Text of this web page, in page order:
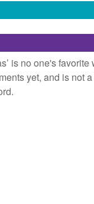
is temporarily
database.
is no one's favorite
yet, and is not